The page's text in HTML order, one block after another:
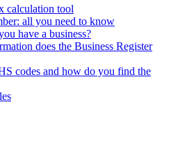
calculation tool
all you need to know
have a business?
does the Business Register
codes and how do you find the